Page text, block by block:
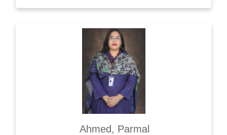
Ahmed, Parmal